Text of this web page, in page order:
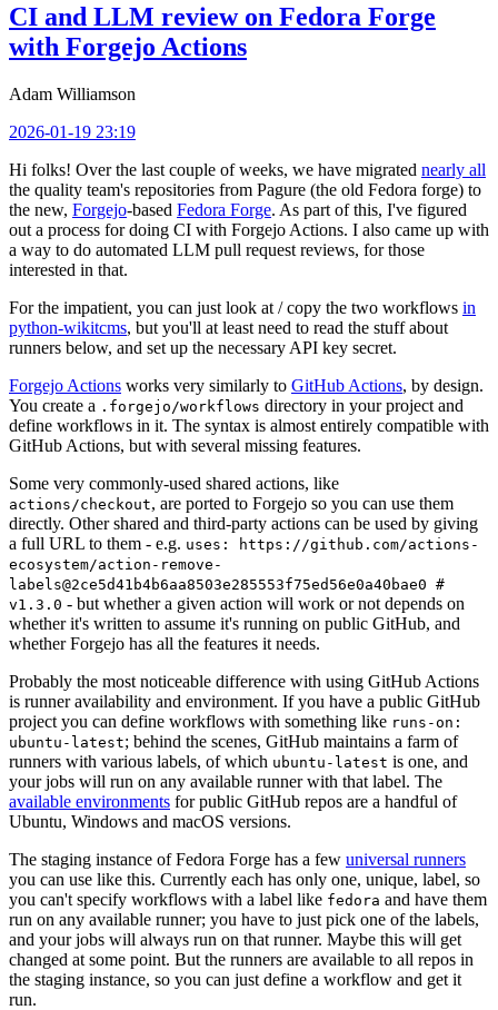
CI and LLM review on Fedora Forge
with Forgejo Actions
Adam Williamson
2026-01-19 23:19
Hi folks! Over the last couple of weeks, we have migrated nearly all
the quality team's repositories from Pagure (the old Fedora forge) to
the new, Forgejo-based Fedora Forge. As part of this, I've figured
out a process for doing CI with Forgejo Actions. I also came up with
a way to do automated LLM pull request reviews, for those
interested in that.
For the impatient, you can just look at / copy the two workflows in
python-wikitcms, but you'll at least need to read the stuff about
runners below, and set up the necessary API key secret.
Forgejo Actions works very similarly to GitHub Actions, by design.
You create a .forgejo/workflows directory in your project and
define workflows in it. The syntax is almost entirely compatible with
GitHub Actions, but with several missing features.
Some very commonly-used shared actions, like
actions/checkout, are ported to Forgejo so you can use them
directly. Other shared and third-party actions can be used by giving
a full URL to them - e.g. uses: https://github.com/actions-
ecosystem/action-remove-
labels@2ce5d41b4b6aa8503e285553f75ed56e0a40bae0 #
v1.3.0 - but whether a given action will work or not depends on
whether it's written to assume it's running on public GitHub, and
whether Forgejo has all the features it needs.
Probably the most noticeable difference with using GitHub Actions
is runner availability and environment. If you have a public GitHub
project you can define workflows with something like runs-on:
ubuntu-latest; behind the scenes, GitHub maintains a farm of
runners with various labels, of which ubuntu-latest is one, and
your jobs will run on any available runner with that label. The
available environments for public GitHub repos are a handful of
Ubuntu, Windows and macOS versions.
The staging instance of Fedora Forge has a few universal runners
you can use like this. Currently each has only one, unique, label, so
you can't specify workflows with a label like fedora and have them
run on any available runner; you have to just pick one of the labels,
and your jobs will always run on that runner. Maybe this will get
changed at some point. But the runners are available to all repos in
the staging instance, so you can just define a workflow and get it
run.